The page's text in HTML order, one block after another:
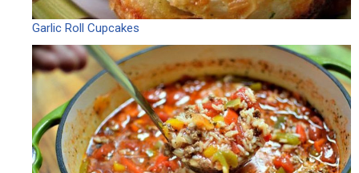
Garlic Roll Cupcakes